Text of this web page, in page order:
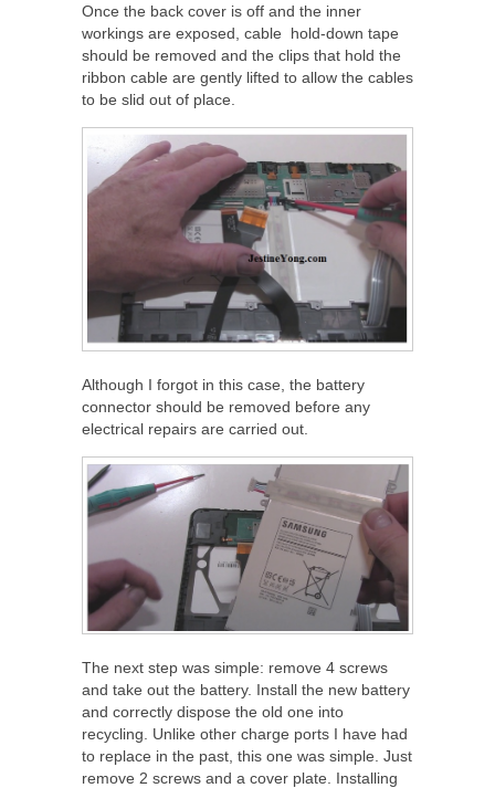
Once the back cover is off and the inner
workings are exposed, cable hold-down tape
should be removed and the clips that hold the
ribbon cable are gently lifted to allow the cables
to be slid out of place.
Although I forgot in this case, the battery
connector should be removed before any
electrical repairs are carried out.
The next step was simple: remove 4 screws
and take out the battery. Install the new battery
and correctly dispose the old one into
recycling. Unlike other charge ports I have had
to replace in the past, this one was simple. Just
remove 2 screws and a cover plate. Installing